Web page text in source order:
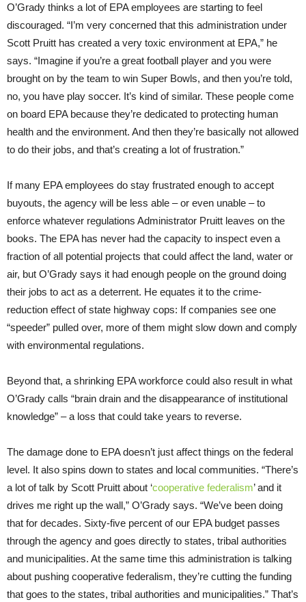
O’Grady thinks a lot of EPA employees are starting to feel
discouraged. “I’m very concerned that this administration under
Scott Pruitt has created a very toxic environment at EPA,” he
says. “Imagine if you’re a great football player and you were
brought on by the team to win Super Bowls, and then you’re told,
no, you have play soccer. It’s kind of similar. These people come
on board EPA because they’re dedicated to protecting human
health and the environment. And then they’re basically not allowed
to do their jobs, and that’s creating a lot of frustration.”
If many EPA employees do stay frustrated enough to accept
buyouts, the agency will be less able – or even unable – to
enforce whatever regulations Administrator Pruitt leaves on the
books. The EPA has never had the capacity to inspect even a
fraction of all potential projects that could affect the land, water or
air, but O’Grady says it had enough people on the ground doing
their jobs to act as a deterrent. He equates it to the crime-
reduction effect of state highway cops: If companies see one
“speeder” pulled over, more of them might slow down and comply
with environmental regulations.
Beyond that, a shrinking EPA workforce could also result in what
O’Grady calls “brain drain and the disappearance of institutional
knowledge” – a loss that could take years to reverse.
The damage done to EPA doesn’t just affect things on the federal
level. It also spins down to states and local communities. “There’s
a lot of talk by Scott Pruitt about ‘cooperative federalism’ and it
drives me right up the wall,” O’Grady says. “We’ve been doing
that for decades. Sixty-five percent of our EPA budget passes
through the agency and goes directly to states, tribal authorities
and municipalities. At the same time this administration is talking
about pushing cooperative federalism, they’re cutting the funding
that goes to the states, tribal authorities and municipalities.” That’s